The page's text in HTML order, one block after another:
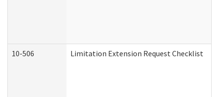
10-506 Limitation Extension Request Checklist